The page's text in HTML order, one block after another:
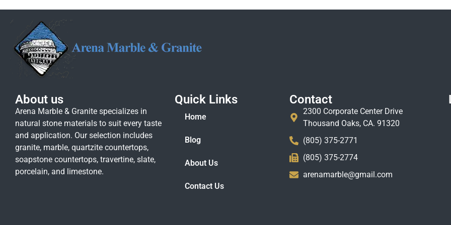
About us
Arena Marble & Granite specializes in
natural stone materials to suit every taste
and application. Our selection includes
granite, marble, quartzite countertops,
soapstone countertops, travertine, slate,
porcelain, and limestone.
Quick Links
Home
Blog
About Us
Contact Us
Contact
2300 Corporate Center Drive
Thousand Oaks, CA. 91320
(805) 375-2771
(805) 375-2774
arenamarble@gmail.com